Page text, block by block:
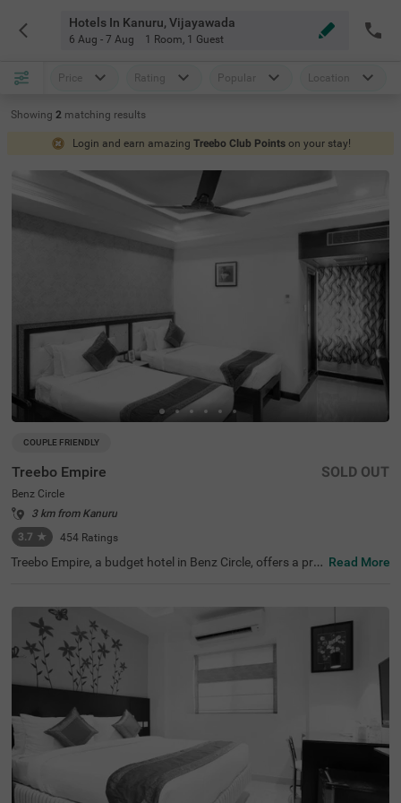
Hotels In Kanuru, Vijayawada
6 Aug - 7 Aug 1 Room, 1 Guest
Price Rating Popular Location
Showing 2 matching results
Login and earn amazing Treebo Club Points on your stay!
COUPLE FRIENDLY
Treebo Empire
Benz Circle
3 km from Kanuru
3.7 ★ 454 Ratings
SOLD OUT
Treebo Empire, a budget hotel in Benz Circle, offers a pri
nic Kanaka Durga Temple (6.2 kms) and popular shoppin
g spots like ICON Mall (0.3 kms) and Trendset Mall (0.9 k
ms). Guests can conveniently access nearby transit poin
ts, such as Raghavayya Bus Stop (4.6 kms) and Vijayaw
ada Junction railway station (7.6 kms). The hotel provid
es comfortable air-conditioned rooms, including Deluxe o
ptions with limited parking. Enjoy complimentary breakf
ast at this excellent choice among hotels in Vijayawada,
especially for those seeking hotels near Kanaka Durga Te
mple.
Read More